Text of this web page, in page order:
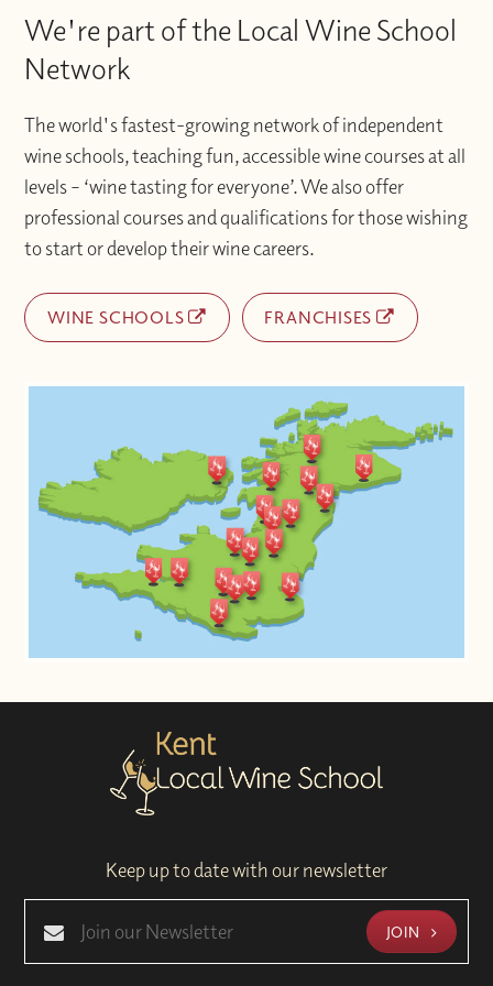
We're part of the Local Wine School
Network
The world's fastest-growing network of independent
wine schools, teaching fun, accessible wine courses at all
levels – ‘wine tasting for everyone’. We also offer
professional courses and qualifications for those wishing
to start or develop their wine careers.
WINE SCHOOLS FRANCHISES
Keep up to date with our newsletter
JOIN